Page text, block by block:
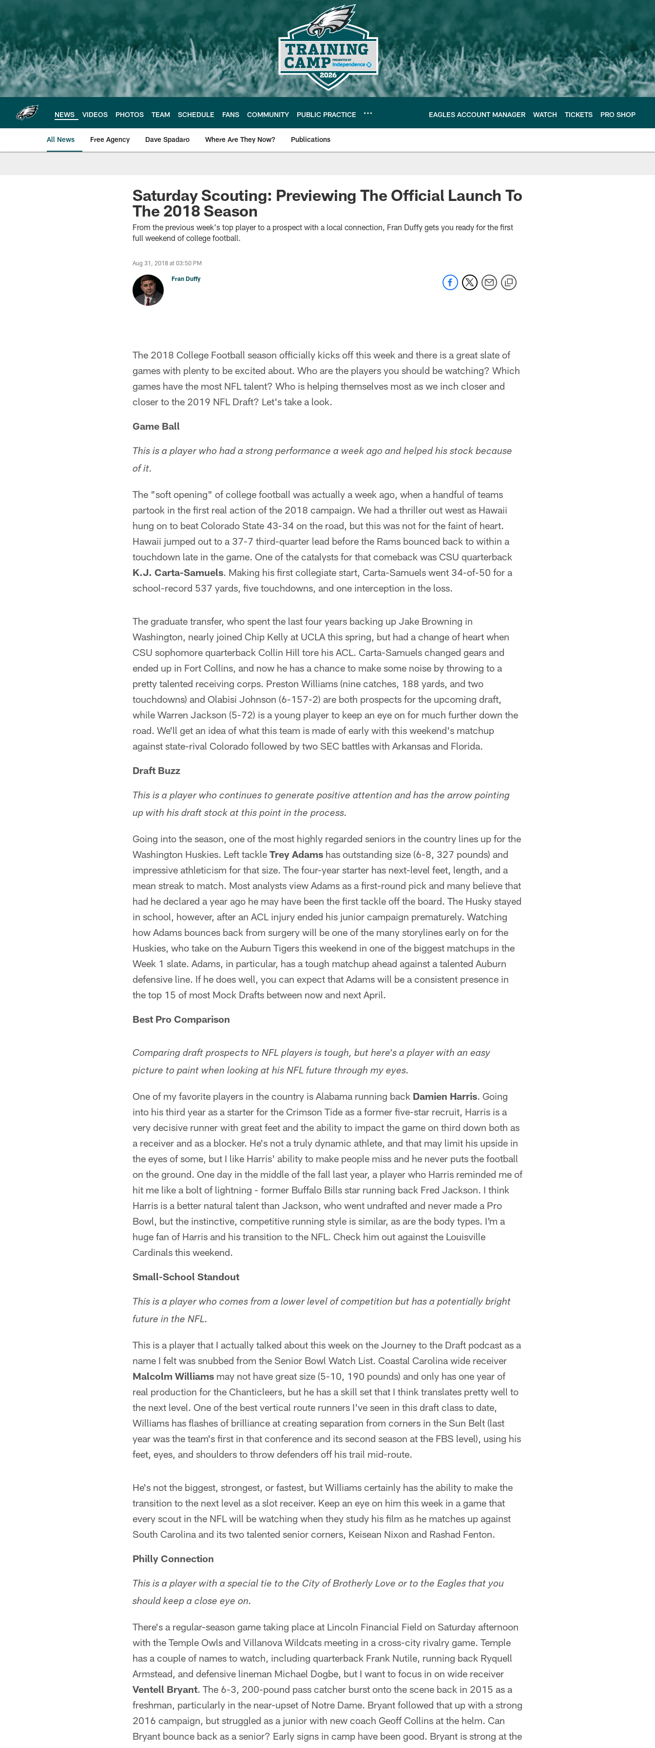
main
content
NEWS VIDEOS PHOTOS TEAM SCHEDULE FANS COMMUNITY PUBLIC PRACTICE EAGLES ACCOUNT MANAGER WATCH TICKETS PRO SHOP
All News Free Agency Dave Spadaro Where Are They Now? Publications
Philadelphia Eagles News
Saturday Scouting: Previewing The Official Launch To
The 2018 Season
From the previous week's top player to a prospect with a local connection, Fran Duffy gets you ready for the first
full weekend of college football.
Aug 31, 2018 at 03:50 PM
Fran Duffy
The 2018 College Football season officially kicks off this week and there is a great slate of
games with plenty to be excited about. Who are the players you should be watching? Which
games have the most NFL talent? Who is helping themselves most as we inch closer and
closer to the 2019 NFL Draft? Let's take a look.
Game Ball
This is a player who had a strong performance a week ago and helped his stock because
of it.
The "soft opening" of college football was actually a week ago, when a handful of teams
partook in the first real action of the 2018 campaign. We had a thriller out west as Hawaii
hung on to beat Colorado State 43-34 on the road, but this was not for the faint of heart.
Hawaii jumped out to a 37-7 third-quarter lead before the Rams bounced back to within a
touchdown late in the game. One of the catalysts for that comeback was CSU quarterback
K.J. Carta-Samuels. Making his first collegiate start, Carta-Samuels went 34-of-50 for a
school-record 537 yards, five touchdowns, and one interception in the loss.
The graduate transfer, who spent the last four years backing up Jake Browning in
Washington, nearly joined Chip Kelly at UCLA this spring, but had a change of heart when
CSU sophomore quarterback Collin Hill tore his ACL. Carta-Samuels changed gears and
ended up in Fort Collins, and now he has a chance to make some noise by throwing to a
pretty talented receiving corps. Preston Williams (nine catches, 188 yards, and two
touchdowns) and Olabisi Johnson (6-157-2) are both prospects for the upcoming draft,
while Warren Jackson (5-72) is a young player to keep an eye on for much further down the
road. We'll get an idea of what this team is made of early with this weekend's matchup
against state-rival Colorado followed by two SEC battles with Arkansas and Florida.
Draft Buzz
This is a player who continues to generate positive attention and has the arrow pointing
up with his draft stock at this point in the process.
Going into the season, one of the most highly regarded seniors in the country lines up for the
Washington Huskies. Left tackle Trey Adams has outstanding size (6-8, 327 pounds) and
impressive athleticism for that size. The four-year starter has next-level feet, length, and a
mean streak to match. Most analysts view Adams as a first-round pick and many believe that
had he declared a year ago he may have been the first tackle off the board. The Husky stayed
in school, however, after an ACL injury ended his junior campaign prematurely. Watching
how Adams bounces back from surgery will be one of the many storylines early on for the
Huskies, who take on the Auburn Tigers this weekend in one of the biggest matchups in the
Week 1 slate. Adams, in particular, has a tough matchup ahead against a talented Auburn
defensive line. If he does well, you can expect that Adams will be a consistent presence in
the top 15 of most Mock Drafts between now and next April.
Best Pro Comparison
Comparing draft prospects to NFL players is tough, but here's a player with an easy
picture to paint when looking at his NFL future through my eyes.
One of my favorite players in the country is Alabama running back Damien Harris. Going
into his third year as a starter for the Crimson Tide as a former five-star recruit, Harris is a
very decisive runner with great feet and the ability to impact the game on third down both as
a receiver and as a blocker. He's not a truly dynamic athlete, and that may limit his upside in
the eyes of some, but I like Harris' ability to make people miss and he never puts the football
on the ground. One day in the middle of the fall last year, a player who Harris reminded me of
hit me like a bolt of lightning - former Buffalo Bills star running back Fred Jackson. I think
Harris is a better natural talent than Jackson, who went undrafted and never made a Pro
Bowl, but the instinctive, competitive running style is similar, as are the body types. I'm a
huge fan of Harris and his transition to the NFL. Check him out against the Louisville
Cardinals this weekend.
Small-School Standout
This is a player who comes from a lower level of competition but has a potentially bright
future in the NFL.
This is a player that I actually talked about this week on the Journey to the Draft podcast as a
name I felt was snubbed from the Senior Bowl Watch List. Coastal Carolina wide receiver
Malcolm Williams may not have great size (5-10, 190 pounds) and only has one year of
real production for the Chanticleers, but he has a skill set that I think translates pretty well to
the next level. One of the best vertical route runners I've seen in this draft class to date,
Williams has flashes of brilliance at creating separation from corners in the Sun Belt (last
year was the team's first in that conference and its second season at the FBS level), using his
feet, eyes, and shoulders to throw defenders off his trail mid-route.
He's not the biggest, strongest, or fastest, but Williams certainly has the ability to make the
transition to the next level as a slot receiver. Keep an eye on him this week in a game that
every scout in the NFL will be watching when they study his film as he matches up against
South Carolina and its two talented senior corners, Keisean Nixon and Rashad Fenton.
Philly Connection
This is a player with a special tie to the City of Brotherly Love or to the Eagles that you
should keep a close eye on.
There's a regular-season game taking place at Lincoln Financial Field on Saturday afternoon
with the Temple Owls and Villanova Wildcats meeting in a cross-city rivalry game. Temple
has a couple of names to watch, including quarterback Frank Nutile, running back Ryquell
Armstead, and defensive lineman Michael Dogbe, but I want to focus in on wide receiver
Ventell Bryant. The 6-3, 200-pound pass catcher burst onto the scene back in 2015 as a
freshman, particularly in the near-upset of Notre Dame. Bryant followed that up with a strong
2016 campaign, but struggled as a junior with new coach Geoff Collins at the helm. Can
Bryant bounce back as a senior? Early signs in camp have been good. Bryant is strong at the